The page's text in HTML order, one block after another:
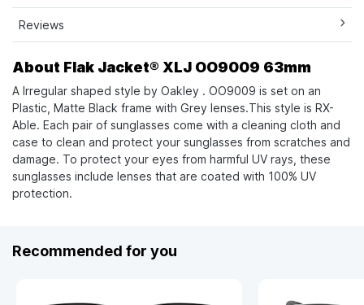
Reviews
About Flak Jacket® XLJ OO9009 63mm
A Irregular shaped style by Oakley . OO9009 is set on an
Plastic, Matte Black frame with Grey lenses.This style is RX-
Able. Each pair of sunglasses come with a cleaning cloth and
case to clean and protect your sunglasses from scratches and
damage. To protect your eyes from harmful UV rays, these
sunglasses include lenses that are coated with 100% UV
protection.
Recommended for you